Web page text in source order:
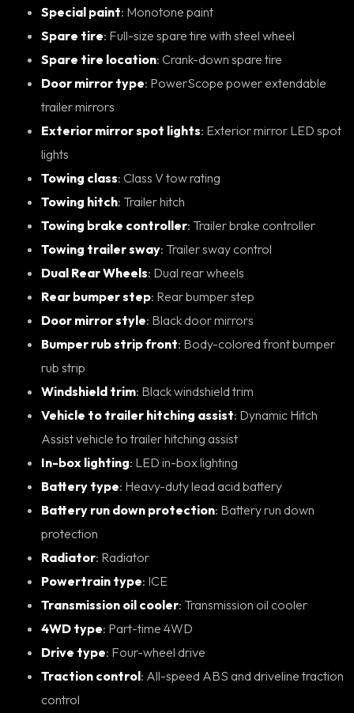
Special paint : Monotone paint
Spare tire : Full-size spare tire with steel wheel
Spare tire location : Crank-down spare tire
Door mirror type: PowerScope power extendable
trailer mirrors
Exterior mirror spot lights: Exterior mirror LED spot
lights
Towing class : Class V tow rating
Towing hitch : Trailer hitch
Towing brake controller : Trailer brake controller
Towing trailer sway : Trailer sway control
Dual Rear Wheels : Dual rear wheels
Rear bumper step : Rear bumper step
Door mirror style : Black door mirrors
Bumper rub strip front: Body-colored front bumper
rub strip
Windshield trim : Black windshield trim
Vehicle to trailer hitching assist: Dynamic Hitch
Assist vehicle to trailer hitching assist
In-box lighting : LED in-box lighting
Battery type : Heavy-duty lead acid battery
Battery run down protection: Battery run down
protection
Radiator : Radiator
Powertrain type : ICE
Transmission oil cooler : Transmission oil cooler
4WD type : Part-time 4WD
Drive type : Four-wheel drive
Traction control: All-speed ABS and driveline traction
control